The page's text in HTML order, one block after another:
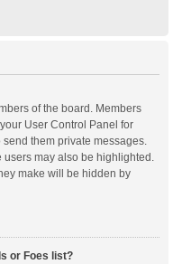
of the board. Members
User Control Panel for
them private messages.
may also be highlighted.
make will be hidden by
or Foes list?